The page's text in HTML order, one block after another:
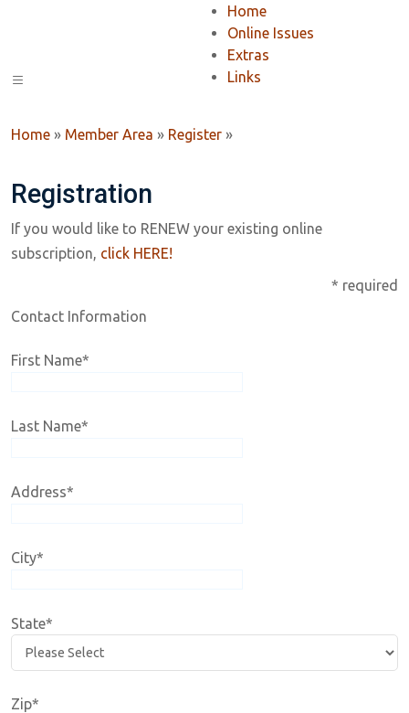
Home
Online Issues
Extras
Links
Home » Member Area » Register »
Registration
If you would like to RENEW your existing online
subscription, click HERE!
* required
Contact Information
First Name*
Last Name*
Address*
City*
State*
Zip*